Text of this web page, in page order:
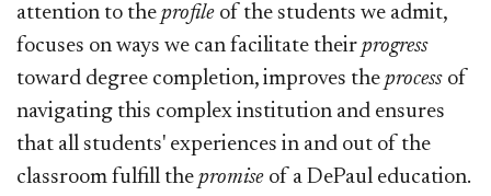
attention to the profile of the students we admit,
focuses on ways we can facilitate their progress
toward degree completion, improves the process of
navigating this complex institution and ensures
that all students' experiences in and out of the
classroom fulfill the promise of a DePaul education.